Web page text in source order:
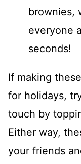
brownies,
everyone
seconds!
If making
for holidays,
touch by
Either way,
your friends